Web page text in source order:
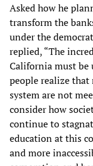
Asked how he
transform the
under the
replied, “The
California must be
people realize
system are not
consider how
continue to
education at this
and more